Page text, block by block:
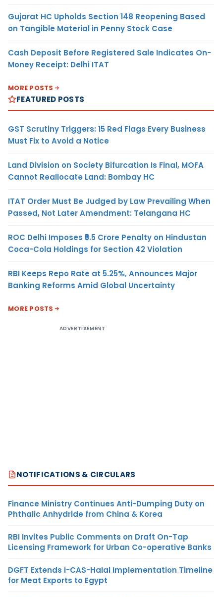
Gujarat HC Upholds Section 148 Reopening Based
on Tangible Material in Penny Stock Case
Cash Deposit Before Registered Sale Indicates On-
Money Receipt: Delhi ITAT
MORE POSTS
FEATURED POSTS
GST Scrutiny Triggers: 15 Red Flags Every Business
Must Fix to Avoid a Notice
Land Division on Society Bifurcation Is Final, MOFA
Cannot Reallocate Land: Bombay HC
ITAT Order Must Be Judged by Law Prevailing When
Passed, Not Later Amendment: Telangana HC
ROC Delhi Imposes ₹5.5 Crore Penalty on Hindustan
Coca-Cola Holdings for Section 42 Violation
RBI Keeps Repo Rate at 5.25%, Announces Major
Banking Reforms Amid Global Uncertainty
MORE POSTS
ADVERTISEMENT
NOTIFICATIONS & CIRCULARS
Finance Ministry Continues Anti-Dumping Duty on
Phthalic Anhydride from China & Korea
RBI Invites Public Comments on Draft On-Tap
Licensing Framework for Urban Co-operative Banks
DGFT Extends i-CAS-Halal Implementation Timeline
for Meat Exports to Egypt